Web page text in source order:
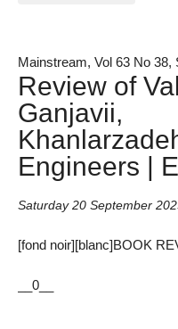
Mainstream, Vol 63 No 38,
Review of
Ganjavii,
Engineers |
Saturday 20 September
[fond noir][blanc]BOOK
__0__